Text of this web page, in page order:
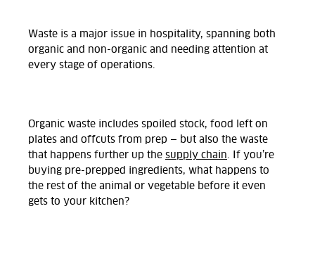
Waste is a major issue in hospitality, spanning both
organic and non-organic and needing attention at
every stage of operations.
Organic waste includes spoiled stock, food left on
plates and offcuts from prep — but also the waste
that happens further up the supply chain. If you’re
buying pre-prepped ingredients, what happens to
the rest of the animal or vegetable before it even
gets to your kitchen?